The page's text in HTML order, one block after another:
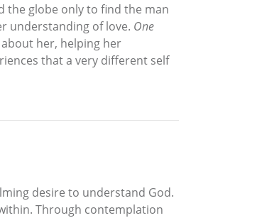
the globe only to find the man
understanding of love. One
her, helping her
that a very different self
desire to understand God.
Through contemplation